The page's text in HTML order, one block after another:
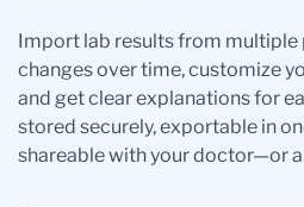
Import lab results from multiple
changes over time, customize
and get clear explanations for
stored securely, exportable in
shareable with your doctor—or